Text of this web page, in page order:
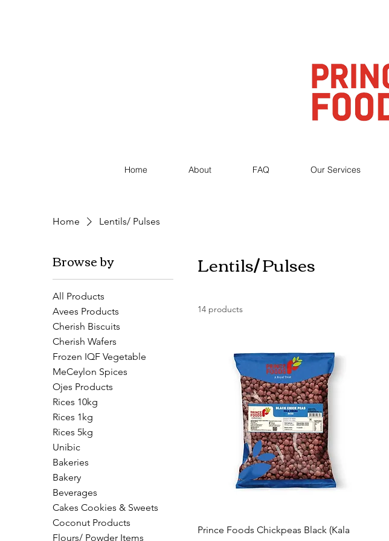
Home About FAQ Our Services
Home Lentils/ Pulses
Browse by
All Products
Avees Products
Cherish Biscuits
Cherish Wafers
Frozen IQF Vegetable
MeCeylon Spices
Ojes Products
Rices 10kg
Rices 1kg
Rices 5kg
Unibic
Bakeries
Bakery
Beverages
Cakes Cookies & Sweets
Coconut Products
Flours/ Powder Items
Lentils/ Pulses
14 products
Prince Foods Chickpeas Black (Kala